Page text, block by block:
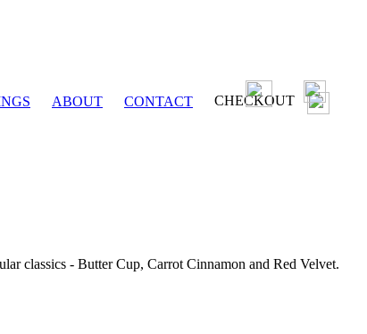
ABOUT CONTACT CHECKOUT
classics - Butter Cup, Carrot Cinnamon and Red Velvet.